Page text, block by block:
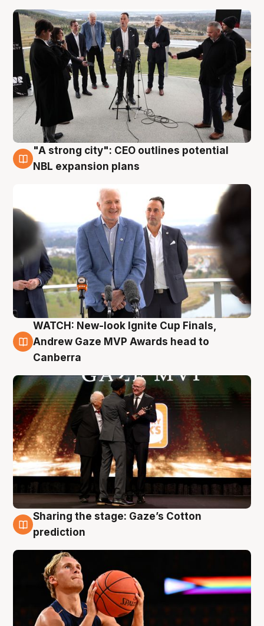
3 Aug
"A strong city": CEO outlines potential
NBL expansion plans
3 Aug
WATCH: New-look Ignite Cup Finals,
Andrew Gaze MVP Awards head to
Canberra
3 Aug
Sharing the stage: Gaze’s Cotton
prediction